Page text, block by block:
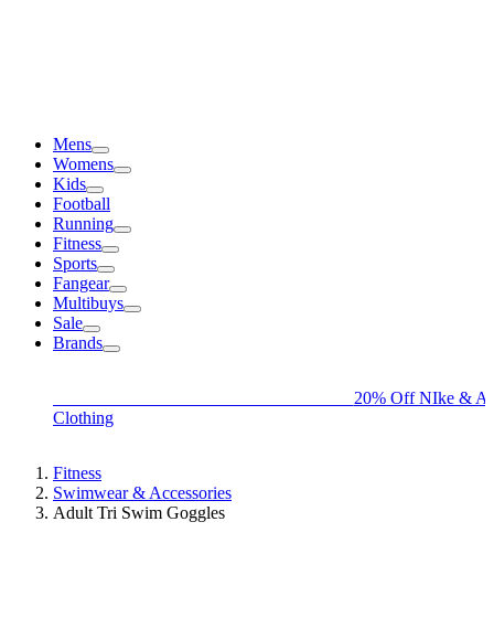
Mens
Womens
Kids
Football
Running
Fitness
Sports
Fangear
Multibuys
Sale
Brands
20% Off NIke &
Clothing
Fitness
Swimwear & Accessories
Adult Tri Swim Goggles